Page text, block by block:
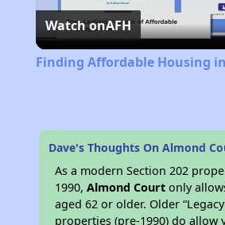
Watch onAFH
Finding Affordable Housing
Dave's Thoughts On Almond
As a modern Section 202
1990,Almond Court only
aged 62 or older. Older
properties (pre-1990) do allow